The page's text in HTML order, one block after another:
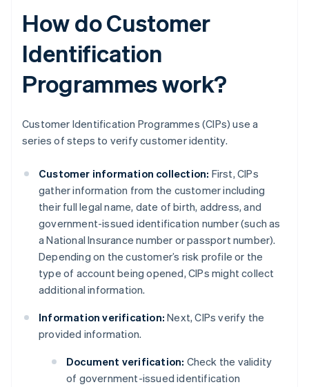
How do Customer
Identification
Programmes work?
Customer Identification Programmes (CIPs) use a
series of steps to verify customer identity.
Customer information collection: First, CIPs
gather information from the customer including
their full legal name, date of birth, address, and
government-issued identification number (such as
a National Insurance number or passport number).
Depending on the customer’s risk profile or the
type of account being opened, CIPs might collect
additional information.
Information verification: Next, CIPs verify the
provided information.
Document verification: Check the validity
of government-issued identification